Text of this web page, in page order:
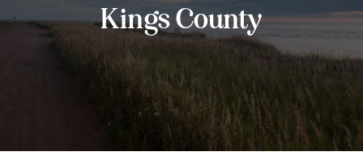
Kings County